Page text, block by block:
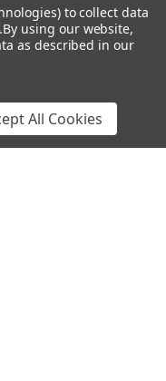
Show
FILTER
By
to collect data
By using our website,
as described in our
All Cookies